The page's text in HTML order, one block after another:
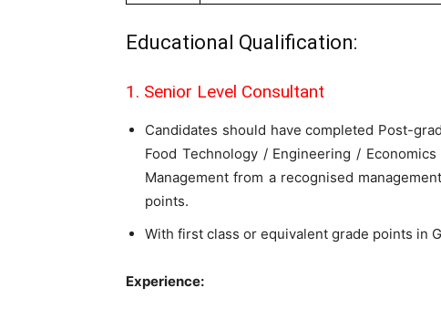
Educational Qualification:
1. Senior Level Consultant
Candidates should have completed Post-
Food Technology / Engineering /
Management from a recognised
points.
With first class or equivalent grade points in
Experience: